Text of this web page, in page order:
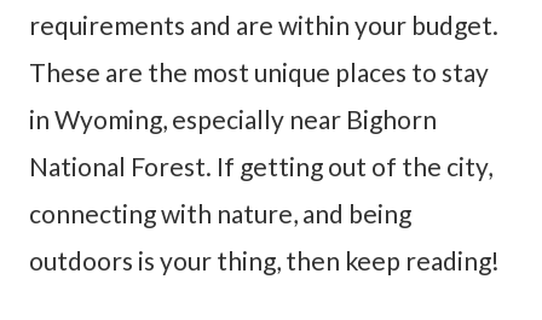
requirements and are within your budget.
These are the most unique places to stay
in Wyoming, especially near Bighorn
National Forest. If getting out of the city,
connecting with nature, and being
outdoors is your thing, then keep reading!